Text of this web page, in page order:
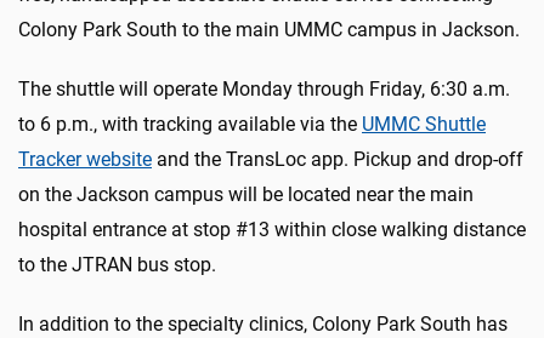
Colony Park South to the main UMMC campus in Jackson.
The shuttle will operate Monday through Friday, 6:30 a.m.
to 6 p.m., with tracking available via the UMMC Shuttle
Tracker website and the TransLoc app. Pickup and drop-off
on the Jackson campus will be located near the main
hospital entrance at stop #13 within close walking distance
to the JTRAN bus stop.
In addition to the specialty clinics, Colony Park South has